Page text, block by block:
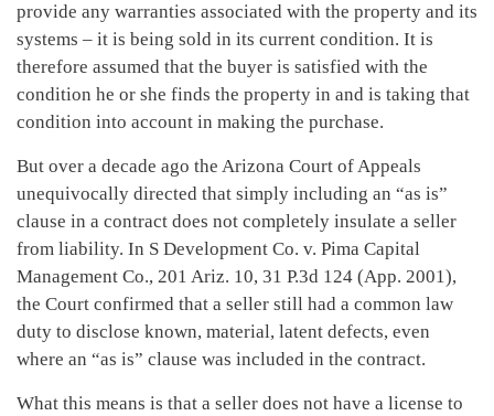
provide any warranties associated with the property and its
systems – it is being sold in its current condition. It is
therefore assumed that the buyer is satisfied with the
condition he or she finds the property in and is taking that
condition into account in making the purchase.
But over a decade ago the Arizona Court of Appeals
unequivocally directed that simply including an “as is”
clause in a contract does not completely insulate a seller
from liability. In S Development Co. v. Pima Capital
Management Co., 201 Ariz. 10, 31 P.3d 124 (App. 2001),
the Court confirmed that a seller still had a common law
duty to disclose known, material, latent defects, even
where an “as is” clause was included in the contract.
What this means is that a seller does not have a license to